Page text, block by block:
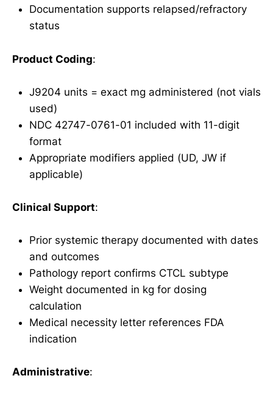
Documentation supports relapsed/refractory
status
Product Coding:
J9204 units = exact mg administered (not vials
used)
NDC 42747-0761-01 included with 11-digit
format
Appropriate modifiers applied (UD, JW if
applicable)
Clinical Support:
Prior systemic therapy documented with dates
and outcomes
Pathology report confirms CTCL subtype
Weight documented in kg for dosing
calculation
Medical necessity letter references FDA
indication
Administrative: